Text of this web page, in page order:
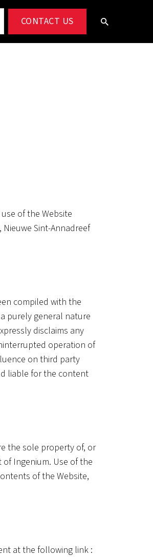
CONTACT US
of the Website
Sint-Annadreef
compiled with the
purely general nature
disclaims any
operation of
on third party
liable for the content
the sole property of, or
Ingenium. Use of the
of the Website,
at the following link :